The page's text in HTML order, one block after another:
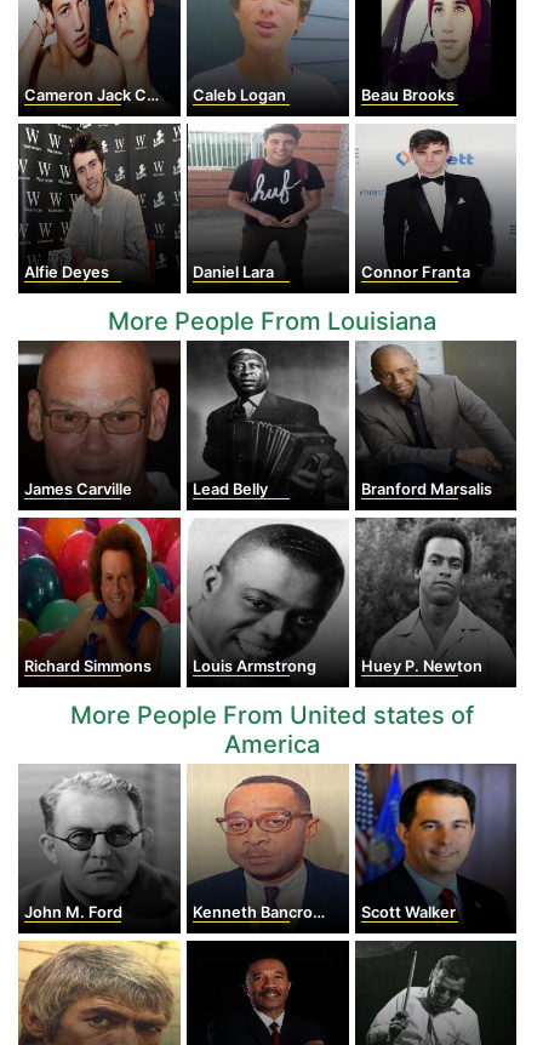
Cameron Jack Cook Caleb Logan Beau Brooks
Alfie Deyes Daniel Lara Connor Franta
More People From Louisiana
James Carville Lead Belly Branford Marsalis
Richard Simmons Louis Armstrong Huey P. Newton
More People From United states of
America
John M. Ford Kenneth Bancroft Clark Scott Walker